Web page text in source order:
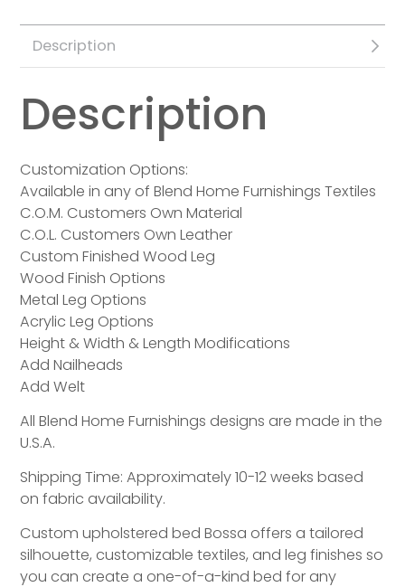
Description
Description
Customization Options:
Available in any of Blend Home Furnishings Textiles
C.O.M. Customers Own Material
C.O.L. Customers Own Leather
Custom Finished Wood Leg
Wood Finish Options
Metal Leg Options
Acrylic Leg Options
Height & Width & Length Modifications
Add Nailheads
Add Welt
All Blend Home Furnishings designs are made in the
U.S.A.
Shipping Time: Approximately 10-12 weeks based
on fabric availability.
Custom upholstered bed Bossa offers a tailored
silhouette, customizable textiles, and leg finishes so
you can create a one-of-a-kind bed for any